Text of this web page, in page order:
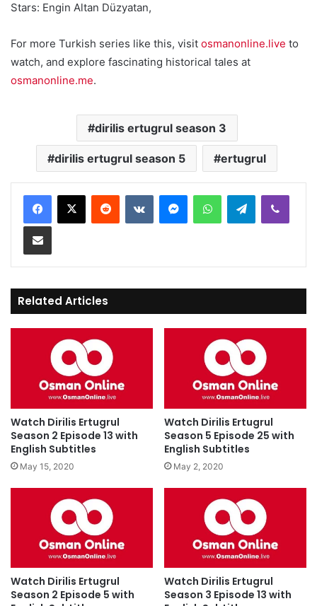
Stars: Engin Altan Düzyatan,
For more Turkish series like this, visit osmanonline.live to
watch, and explore fascinating historical tales at
osmanonline.me.
dirilis ertugrul season 3
dirilis ertugrul season 5 ertugrul
Telegram
Related Articles
Watch Dirilis Ertugrul
Season 2 Episode 13 with
English Subtitles
May 15, 2020
Watch Dirilis Ertugrul
Season 5 Episode 25 with
English Subtitles
May 2, 2020
Watch Dirilis Ertugrul
Season 2 Episode 5 with
Watch Dirilis Ertugrul
Season 3 Episode 13 with